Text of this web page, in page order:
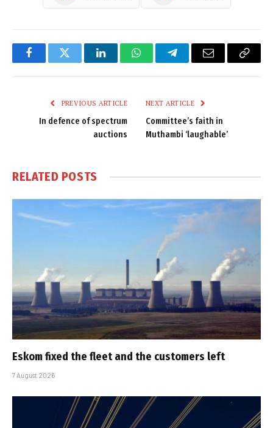
FacebookTwitter LinkedInWhatsAppTelegramEmail
Copy
PREVIOUS ARTICLE
In defence of spectrum
auctions
NEXT ARTICLE
Committee’s faith in
Muthambi ‘laughable’
RELATED POSTS
Eskom fixed the fleet and the customers left
7 August 2026